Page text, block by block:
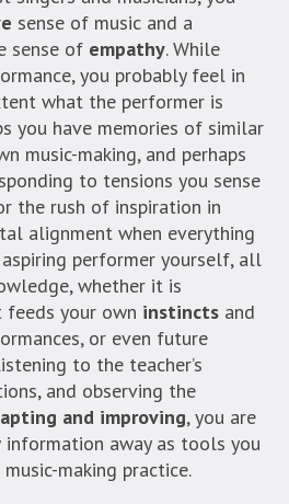
sense of music and a
sense of empathy. While
you probably feel in
what the performer is
you have memories of similar
music-making, and perhaps
to tensions you sense
the rush of inspiration in
alignment when everything
performer yourself, all
whether it is
your own instincts and
or even future
to the teacher’s
and observing the
and improving, you are
away as tools you
making practice.